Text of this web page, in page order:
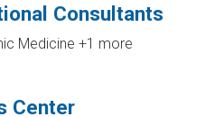
Consultants
Medicine +1 more
Center